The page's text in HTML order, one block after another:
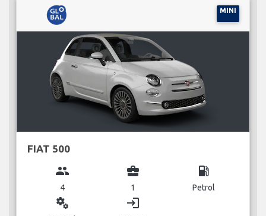
MINI
FIAT 500
group
4
business_center
1
local_gas_station
Petrol
miscellaneous_services login